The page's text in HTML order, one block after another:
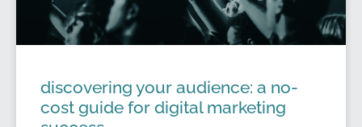
discovering your audience: a no-
cost guide for digital marketing